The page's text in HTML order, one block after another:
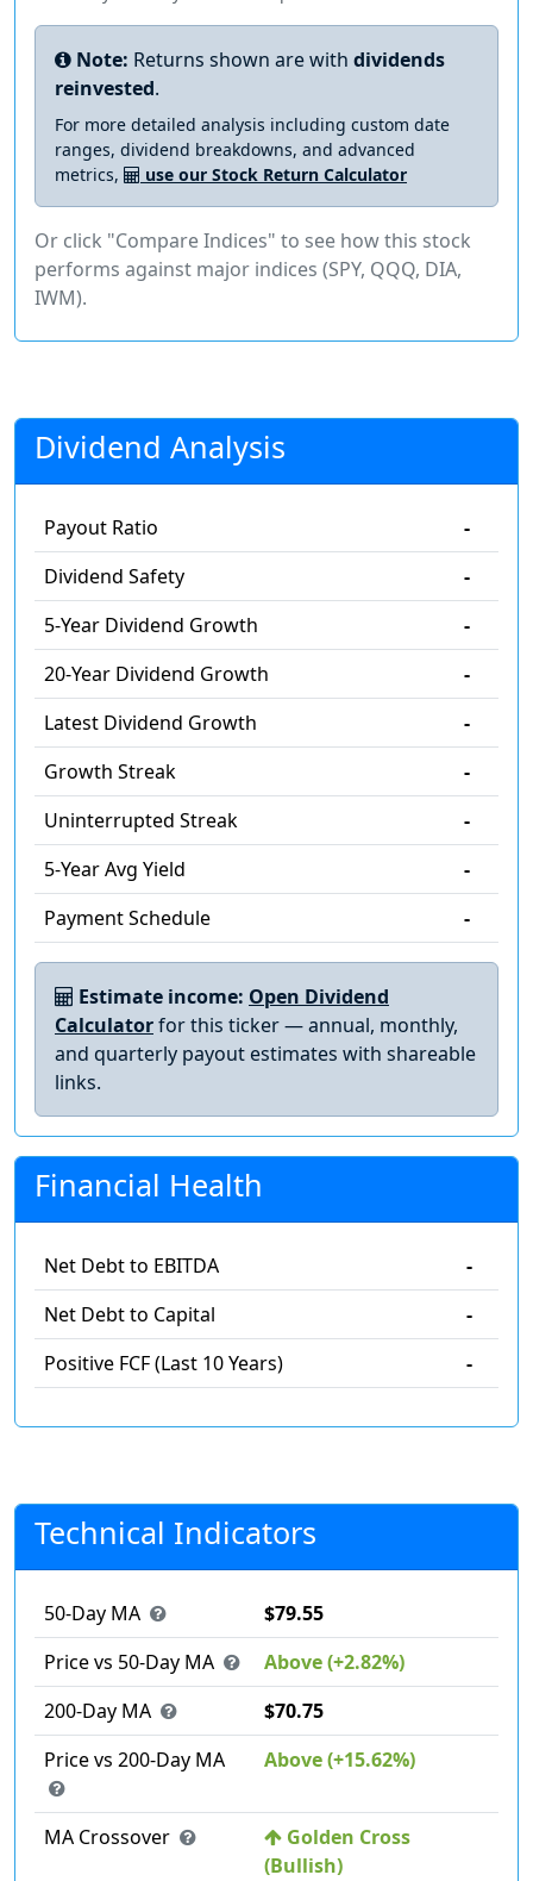
Note: Returns shown are with dividends
reinvested.
For more detailed analysis including custom date
ranges, dividend breakdowns, and advanced
metrics,
use our Stock Return Calculator
Or click "Compare Indices" to see how this stock
performs against major indices (SPY, QQQ, DIA,
IWM).
Dividend Analysis
Payout Ratio
-
Dividend Safety
-
5-Year Dividend Growth
-
20-Year Dividend Growth
-
Latest Dividend Growth
-
Growth Streak
-
Uninterrupted Streak
-
5-Year Avg Yield
-
Payment Schedule
-
Estimate income: Open Dividend
Calculatorfor this ticker — annual, monthly,
and quarterly payout estimates with shareable
links.
Financial Health
Net Debt to EBITDA
-
Net Debt to Capital
-
Positive FCF (Last 10 Years)
-
Technical Indicators
50-Day MA
$79.55
Price vs 50-Day MA
Above (+2.82%)
200-Day MA
$70.75
Price vs 200-Day MA
Above (+15.62%)
MA Crossover
Golden Cross
(Bullish)